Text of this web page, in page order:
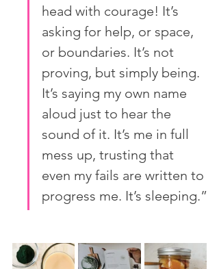
head with courage! It’s
asking for help, or space,
or boundaries. It’s not
proving, but simply being.
It’s saying my own name
aloud just to hear the
sound of it. It’s me in full
mess up, trusting that
even my fails are written to
progress me. It’s sleeping.”